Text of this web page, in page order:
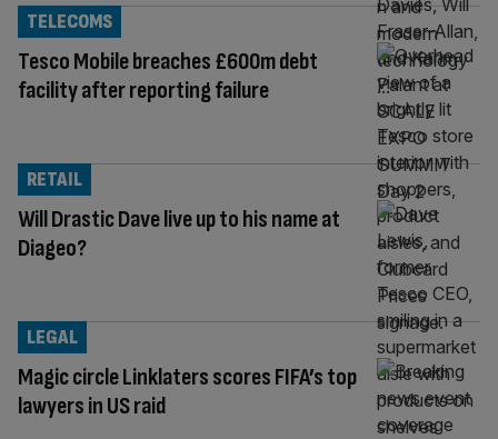
Tesco Mobile breaches £600m debt
facility after reporting failure
TELECOMS
Will Drastic Dave live up to his name at
Diageo?
RETAIL
Magic circle Linklaters scores FIFA’s top
lawyers in US raid
LEGAL